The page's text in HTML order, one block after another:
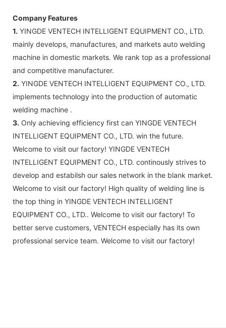
Company Features
1. YINGDE VENTECH INTELLIGENT EQUIPMENT CO., LTD.
mainly develops, manufactures, and markets auto welding
machine in domestic markets. We rank top as a professional
and competitive manufacturer.
2. YINGDE VENTECH INTELLIGENT EQUIPMENT CO., LTD.
implements technology into the production of automatic
welding machine .
3. Only achieving efficiency first can YINGDE VENTECH
INTELLIGENT EQUIPMENT CO., LTD. win the future.
Welcome to visit our factory! YINGDE VENTECH
INTELLIGENT EQUIPMENT CO., LTD. continously strives to
develop and estabilsh our sales network in the blank market.
Welcome to visit our factory! High quality of welding line is
the top thing in YINGDE VENTECH INTELLIGENT
EQUIPMENT CO., LTD.. Welcome to visit our factory! To
better serve customers, VENTECH especially has its own
professional service team. Welcome to visit our factory!